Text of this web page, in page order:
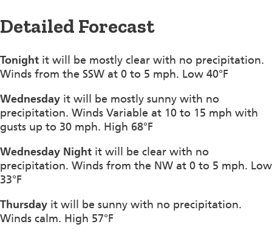
Detailed Forecast
Tonight it will be mostly clear with no precipitation.
Winds from the SSW at 0 to 5 mph. Low 40°F
Wednesday it will be mostly sunny with no
precipitation. Winds Variable at 10 to 15 mph with
gusts up to 30 mph. High 68°F
Wednesday Night it will be clear with no
precipitation. Winds from the NW at 0 to 5 mph. Low
33°F
Thursday it will be sunny with no precipitation.
Winds calm. High 57°F